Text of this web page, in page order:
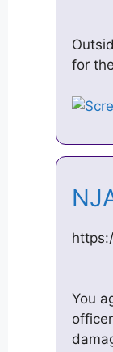
for
You